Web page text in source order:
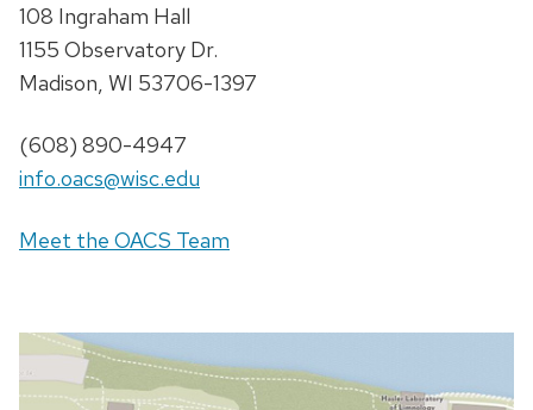
108 Ingraham Hall
1155 Observatory Dr.
Madison, WI 53706-1397
(608) 890-4947
info.oacs@wisc.edu
Meet the OACS Team